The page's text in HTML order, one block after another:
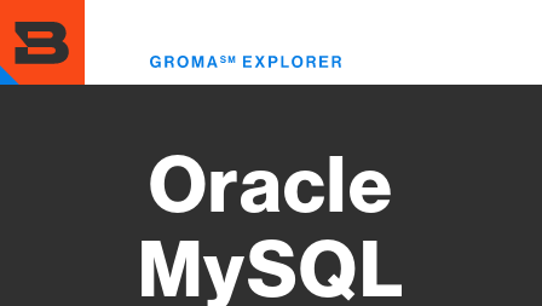
to
main
content
Oracle
MySQL